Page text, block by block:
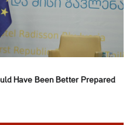
Have Been Better Prepared